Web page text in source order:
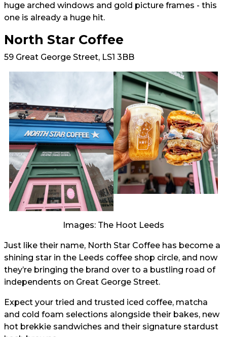
huge arched windows and gold picture frames - this
one is already a huge hit.
North Star Coffee
59 Great George Street, LS1 3BB
Images: The Hoot Leeds
Just like their name, North Star Coffee has become a
shining star in the Leeds coffee shop circle, and now
they’re bringing the brand over to a bustling road of
independents on Great George Street.
Expect your tried and trusted iced coffee, matcha
and cold foam selections alongside their bakes, new
hot brekkie sandwiches and their signature stardust